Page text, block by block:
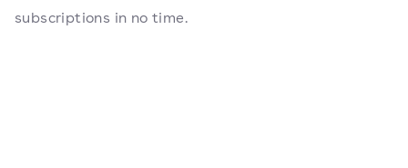
subscriptions in no time.